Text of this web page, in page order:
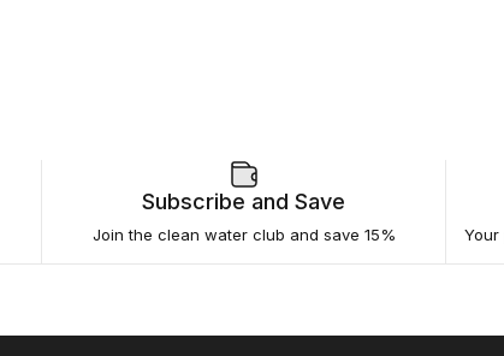
Subscribe and Save
Join the clean water club and save 15%